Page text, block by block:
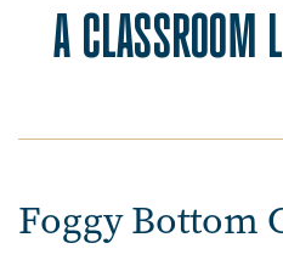
A CLASSROOM
Foggy Bottom